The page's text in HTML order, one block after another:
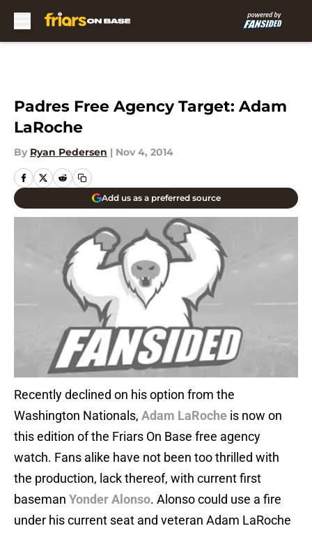
Padres Free Agency Target: Adam
LaRoche
By Ryan Pedersen | Nov 4, 2014
Add us as a preferred source
Recently declined on his option from the
Washington Nationals, Adam LaRoche is now on
this edition of the Friars On Base free agency
watch. Fans alike have not been too thrilled with
the production, lack thereof, with current first
baseman Yonder Alonso. Alonso could use a fire
under his current seat and veteran Adam LaRoche